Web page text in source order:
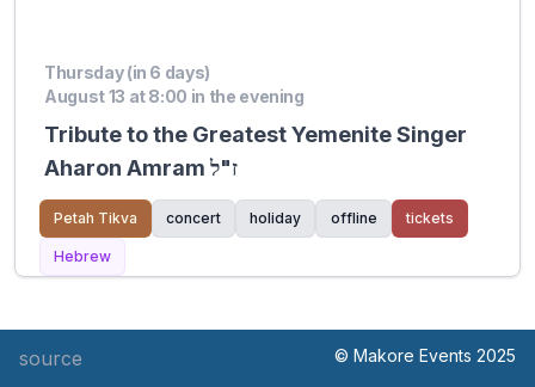
Thursday (in 6 days)
August 13 at 8:00 in the evening
Tribute to the Greatest Yemenite Singer
Aharon Amram ז"ל
Petah Tikva concert holiday offline tickets
Hebrew
source © Makore Events 2025